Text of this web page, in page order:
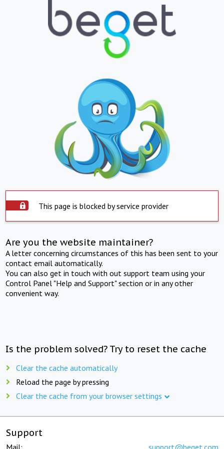
This page is blocked by service provider
Are you the website maintainer?
A letter concerning circumstances of this has been sent to your
contact email automatically.
You can also get in touch with out support team using your
Control Panel "Help and Support" section or in any other
convenient way.
Is the problem solved? Try to reset the cache
Clear the cache automatically
Reload the page by pressing
Clear the cache from your browser settings
Support
Mail: support@beget.com